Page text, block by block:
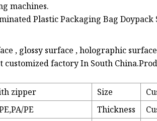
machines.
, glossy surface , holographic
customized factory In South
zipper Size
PE Thickness